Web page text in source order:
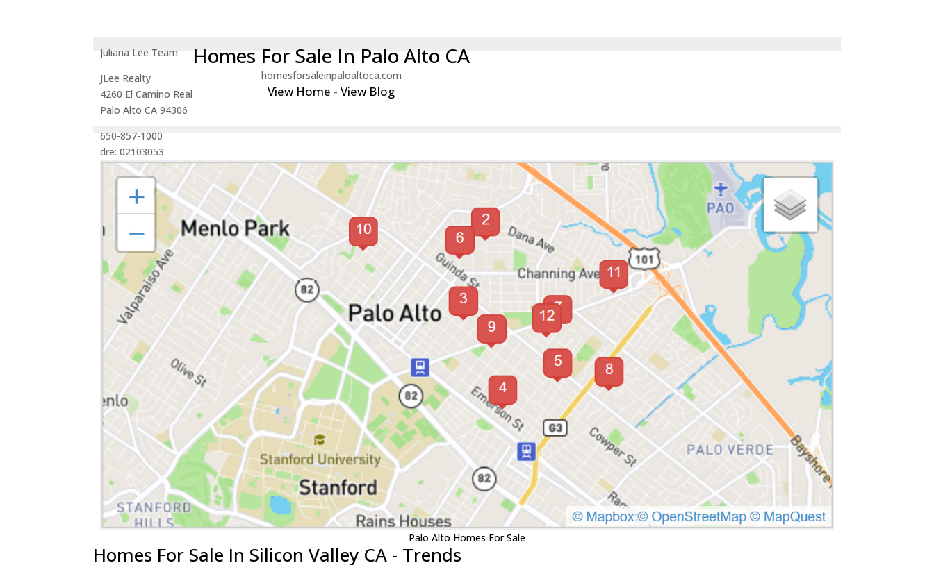
Juliana Lee Team
JLee Realty
4260 El Camino Real
Palo Alto CA 94306
650-857-1000
dre: 02103053
Homes For Sale In Palo Alto CA
homesforsaleinpaloaltoca.com
View Home -View Blog
Palo Alto Homes For Sale
Homes For Sale In Silicon Valley CA - Trends